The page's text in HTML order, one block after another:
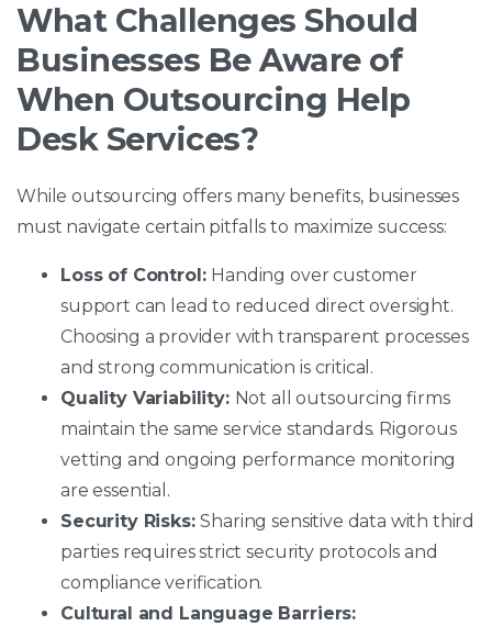
What Challenges Should
Businesses Be Aware of
When Outsourcing Help
Desk Services?
While outsourcing offers many benefits, businesses
must navigate certain pitfalls to maximize success:
Loss of Control: Handing over customer
support can lead to reduced direct oversight.
Choosing a provider with transparent processes
and strong communication is critical.
Quality Variability: Not all outsourcing firms
maintain the same service standards. Rigorous
vetting and ongoing performance monitoring
are essential.
Security Risks:Sharing sensitive data with third
parties requires strict security protocols and
compliance verification.
Cultural and Language Barriers: